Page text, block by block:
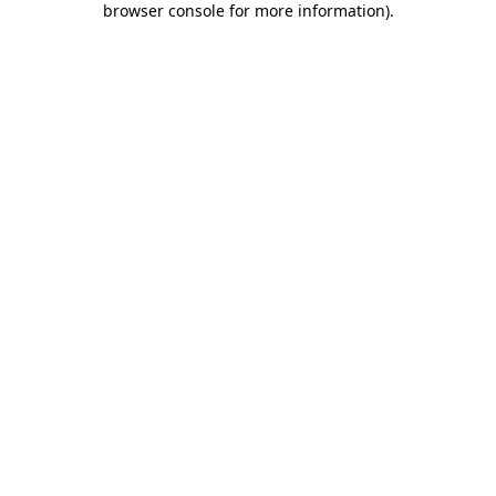
browser console for more information).